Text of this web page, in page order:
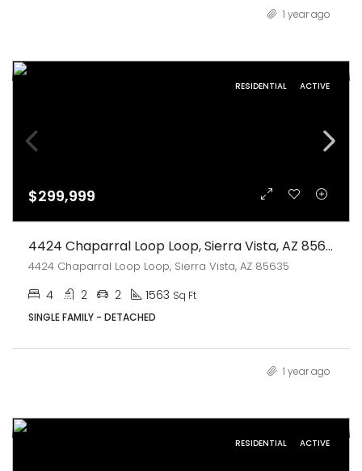
1 year ago
RESIDENTIAL ACTIVE
$299,999
4424 Chaparral Loop Loop, Sierra Vista, AZ 85635
4424 Chaparral Loop Loop, Sierra Vista, AZ 85635
4 2 2 1563 Sq Ft
SINGLE FAMILY - DETACHED
1 year ago
RESIDENTIAL ACTIVE